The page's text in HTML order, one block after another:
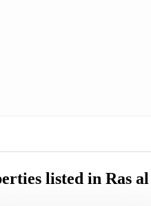
listed in Ras